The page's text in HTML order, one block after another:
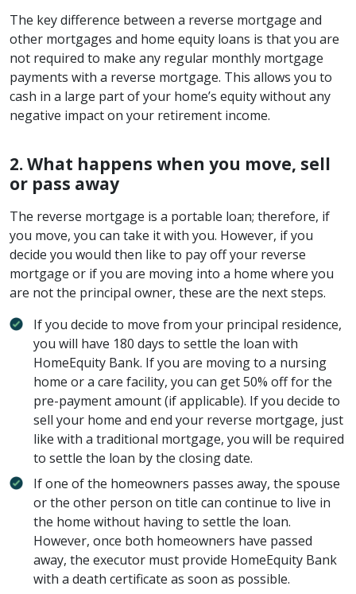
The key difference between a reverse mortgage and
other mortgages and home equity loans is that you are
not required to make any regular monthly mortgage
payments with a reverse mortgage. This allows you to
cash in a large part of your home’s equity without any
negative impact on your retirement income.
2. What happens when you move, sell
or pass away
The reverse mortgage is a portable loan; therefore, if
you move, you can take it with you. However, if you
decide you would then like to pay off your reverse
mortgage or if you are moving into a home where you
are not the principal owner, these are the next steps.
If you decide to move from your principal residence,
you will have 180 days to settle the loan with
HomeEquity Bank. If you are moving to a nursing
home or a care facility, you can get 50% off for the
pre-payment amount (if applicable). If you decide to
sell your home and end your reverse mortgage, just
like with a traditional mortgage, you will be required
to settle the loan by the closing date.
If one of the homeowners passes away, the spouse
or the other person on title can continue to live in
the home without having to settle the loan.
However, once both homeowners have passed
away, the executor must provide HomeEquity Bank
with a death certificate as soon as possible.